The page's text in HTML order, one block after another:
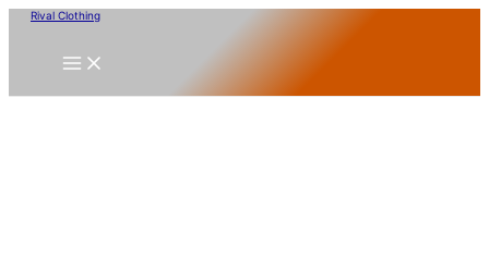
Skip
content
Rival Clothing